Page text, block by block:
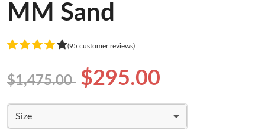
MM Sand
(95 customer reviews)
$1,475.00 $295.00
Size